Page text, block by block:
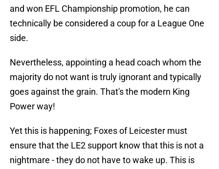
and won EFL Championship promotion, he can
technically be considered a coup for a League One
side.
​Nevertheless, appointing a head coach whom the
majority do not want is truly ignorant and typically
goes against the grain. That's the modern King
Power way!
Yet this is happening; Foxes of Leicester must
ensure that the LE2 support know that this is not a
nightmare - they do not have to wake up. This is